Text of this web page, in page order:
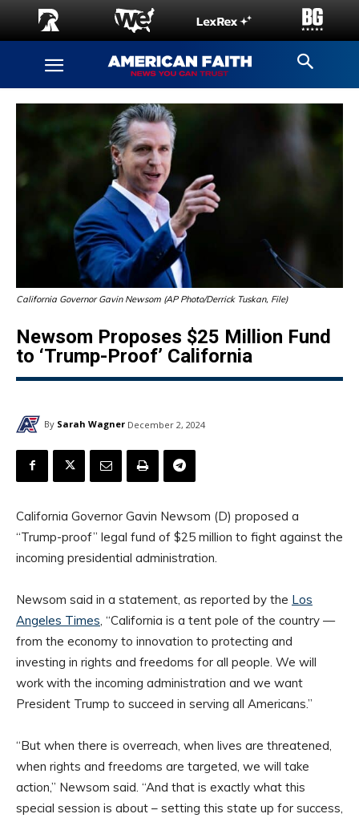
California Governor Gavin Newsom (AP Photo/Derrick Tuskan, File)
Newsom Proposes $25 Million Fund
to ‘Trump-Proof’ California
By Sarah Wagner December 2, 2024
California Governor Gavin Newsom (D) proposed a
“Trump-proof” legal fund of $25 million to fight against the
incoming presidential administration.
Newsom said in a statement, as reported by the Los
Angeles Times, “California is a tent pole of the country —
from the economy to innovation to protecting and
investing in rights and freedoms for all people. We will
work with the incoming administration and we want
President Trump to succeed in serving all Americans.”
“But when there is overreach, when lives are threatened,
when rights and freedoms are targeted, we will take
action,” Newsom said. “And that is exactly what this
special session is about – setting this state up for success,